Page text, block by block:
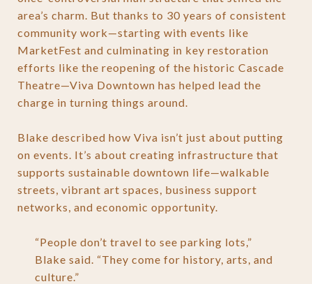
area’s charm. But thanks to 30 years of consistent
community work—starting with events like
MarketFest and culminating in key restoration
efforts like the reopening of the historic Cascade
Theatre—Viva Downtown has helped lead the
charge in turning things around.
Blake described how Viva isn’t just about putting
on events. It’s about creating infrastructure that
supports sustainable downtown life—walkable
streets, vibrant art spaces, business support
networks, and economic opportunity.
“People don’t travel to see parking lots,”
Blake said. “They come for history, arts, and
culture.”